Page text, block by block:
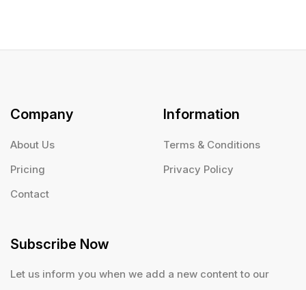
Company
About Us
Pricing
Contact
Information
Terms & Conditions
Privacy Policy
Subscribe Now
Let us inform you when we add a new content to our